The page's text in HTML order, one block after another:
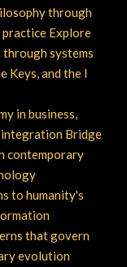
through
Explore
systems
Keys, and the I
in business,
integration Bridge
contemporary
to humanity's
that govern
evolution